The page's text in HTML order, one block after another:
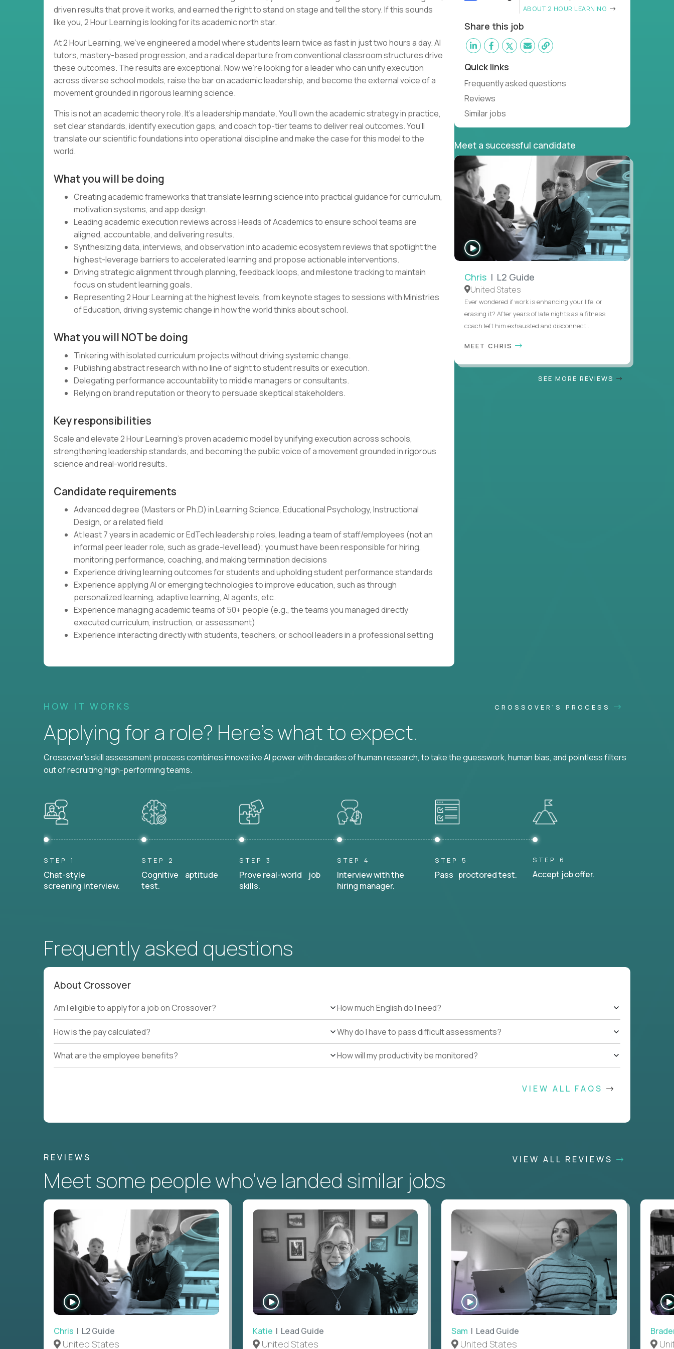
driven results that prove it works, and earned the right to stand on stage and tell the story. If this sounds
like you, 2 Hour Learning is looking for its academic north star.
At 2 Hour Learning, we’ve engineered a model where students learn twice as fast in just two hours a day. AI
tutors, mastery-based progression, and a radical departure from conventional classroom structures drive
these outcomes. The results are exceptional. Now we’re looking for a leader who can unify execution
across diverse school models, raise the bar on academic leadership, and become the external voice of a
movement grounded in rigorous learning science.
This is not an academic theory role. It’s a leadership mandate. You’ll own the academic strategy in practice,
set clear standards, identify execution gaps, and coach top-tier teams to deliver real outcomes. You’ll
translate our scientific foundations into operational discipline and make the case for this model to the
world.
What you will be doing
Creating academic frameworks that translate learning science into practical guidance for curriculum,
motivation systems, and app design.
Leading academic execution reviews across Heads of Academics to ensure school teams are
aligned, accountable, and delivering results.
Synthesizing data, interviews, and observation into academic ecosystem reviews that spotlight the
highest-leverage barriers to accelerated learning and propose actionable interventions.
Driving strategic alignment through planning, feedback loops, and milestone tracking to maintain
focus on student learning goals.
Representing 2 Hour Learning at the highest levels, from keynote stages to sessions with Ministries
of Education, driving systemic change in how the world thinks about school.
What you will NOT be doing
Tinkering with isolated curriculum projects without driving systemic change.
Publishing abstract research with no line of sight to student results or execution.
Delegating performance accountability to middle managers or consultants.
Relying on brand reputation or theory to persuade skeptical stakeholders.
Key responsibilities
Scale and elevate 2 Hour Learning’s proven academic model by unifying execution across schools,
strengthening leadership standards, and becoming the public voice of a movement grounded in rigorous
science and real-world results.
Candidate requirements
Advanced degree (Masters or Ph.D) in Learning Science, Educational Psychology, Instructional
Design, or a related field
At least 7 years in academic or EdTech leadership roles, leading a team of staff/employees (not an
informal peer leader role, such as grade-level lead); you must have been responsible for hiring,
monitoring performance, coaching, and making termination decisions
Experience driving learning outcomes for students and upholding student performance standards
Experience applying AI or emerging technologies to improve education, such as through
personalized learning, adaptive learning, AI agents, etc.
Experience managing academic teams of 50+ people (e.g., the teams you managed directly
executed curriculum, instruction, or assessment)
Experience interacting directly with students, teachers, or school leaders in a professional setting
ABOUT 2 HOUR LEARNING
Share this job
Quick links
Frequently asked questions
Reviews
Similar jobs
Meet a successful candidate
INTERVIEW
Chris | L2 Guide
United States
Ever wondered if work is enhancing your life, or
erasing it? After years of late nights as a fitness
coach left him exhausted and disconnect...
MEET CHRIS
SEE MORE REVIEWS
HOW IT WORKS CROSSOVER'S PROCESS
Applying for a role? Here’s what to expect.
Crossover's skill assessment process combines innovative AI power with decades of human research, to take the guesswork, human bias, and pointless filters
out of recruiting high-performing teams.
STEP 1
Chat-style
screening interview.
STEP 2
Cognitive aptitude
test.
STEP 3
Prove real-world job
skills.
STEP 4
Interview with the
hiring manager.
STEP 5
Pass proctored test.
STEP 6
Accept job offer.
Frequently asked questions
About Crossover
Am I eligible to apply for a job on Crossover?
How is the pay calculated?
What are the employee benefits?
How much English do I need?
Why do I have to pass difficult assessments?
How will my productivity be monitored?
VIEW ALL FAQS
REVIEWS VIEW ALL REVIEWS
Meet some people who've landed similar jobs
WATCH
INTERVIEW
Chris | L2 Guide
United States
INTERVIEW
Katie | Lead Guide
United States
WATCH
INTERVIEW
Sam | Lead Guide
United States